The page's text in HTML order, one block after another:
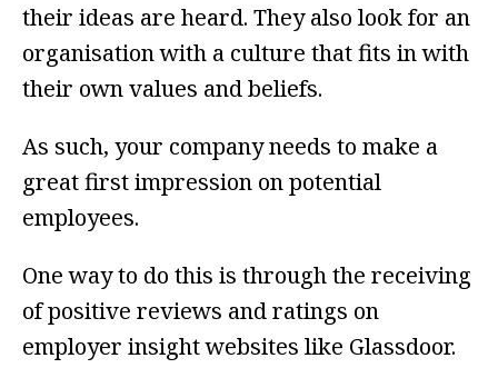
their ideas are heard. They also look for an
organisation with a culture that fits in with
their own values and beliefs.
As such, your company needs to make a
great first impression on potential
employees.
One way to do this is through the receiving
of positive reviews and ratings on
employer insight websites like Glassdoor.